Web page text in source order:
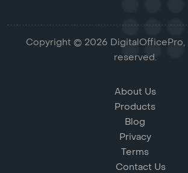
Copyright © 2026 DigitalOfficePro,
reserved.
About Us
Products
Blog
Privacy
Terms
Contact Us